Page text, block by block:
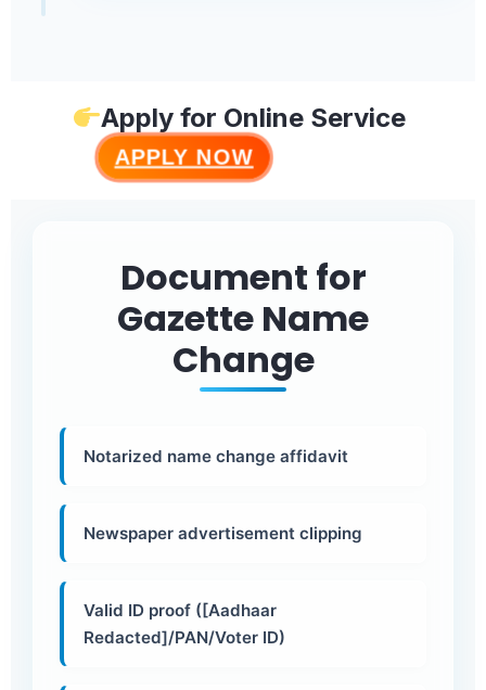
Apply for Online Service
APPLY NOW
Document for
Gazette Name
Change
Notarized name change affidavit
Newspaper advertisement clipping
Valid ID proof ([Aadhaar
Redacted]/PAN/Voter ID)